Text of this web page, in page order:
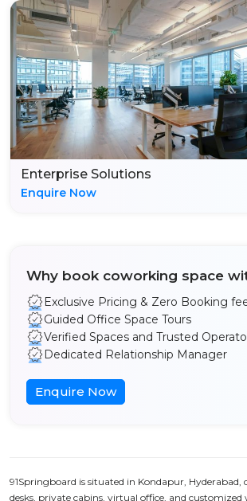
Enterprise Solutions
Enquire Now
Why book coworking space
Exclusive Pricing & Zero Booking
Guided Office Space Tours
Verified Spaces and Trusted
Dedicated Relationship Manager
Enquire Now
91Springboard is situated in Kondapur, Hyderabad,
desks, private cabins, virtual office, and customized